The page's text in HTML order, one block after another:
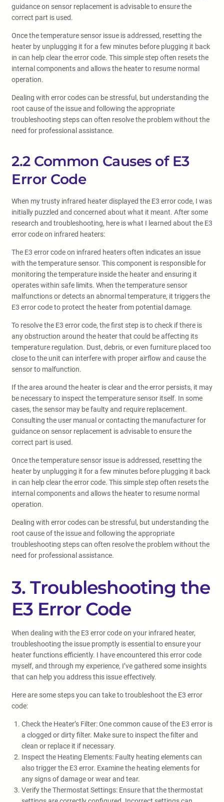
guidance on sensor replacement is advisable to ensure the
correct part is used.
Once the temperature sensor issue is addressed, resetting the
heater by unplugging it for a few minutes before plugging it back
in can help clear the error code. This simple step often resets the
internal components and allows the heater to resume normal
operation.
Dealing with error codes can be stressful, but understanding the
root cause of the issue and following the appropriate
troubleshooting steps can often resolve the problem without the
need for professional assistance.
2.2 Common Causes of E3
Error Code
When my trusty infrared heater displayed the E3 error code, I was
initially puzzled and concerned about what it meant. After some
research and troubleshooting, here is what I learned about the E3
error code on infrared heaters:
The E3 error code on infrared heaters often indicates an issue
with the temperature sensor. This component is responsible for
monitoring the temperature inside the heater and ensuring it
operates within safe limits. When the temperature sensor
malfunctions or detects an abnormal temperature, it triggers the
E3 error code to protect the heater from potential damage.
To resolve the E3 error code, the first step is to check if there is
any obstruction around the heater that could be affecting its
temperature regulation. Dust, debris, or even furniture placed too
close to the unit can interfere with proper airflow and cause the
sensor to malfunction.
If the area around the heater is clear and the error persists, it may
be necessary to inspect the temperature sensor itself. In some
cases, the sensor may be faulty and require replacement.
Consulting the user manual or contacting the manufacturer for
guidance on sensor replacement is advisable to ensure the
correct part is used.
Once the temperature sensor issue is addressed, resetting the
heater by unplugging it for a few minutes before plugging it back
in can help clear the error code. This simple step often resets the
internal components and allows the heater to resume normal
operation.
Dealing with error codes can be stressful, but understanding the
root cause of the issue and following the appropriate
troubleshooting steps can often resolve the problem without the
need for professional assistance.
3. Troubleshooting the
E3 Error Code
When dealing with the E3 error code on your infrared heater,
troubleshooting the issue promptly is essential to ensure your
heater functions efficiently. I have encountered this error code
myself, and through my experience, I’ve gathered some insights
that can help you address this issue effectively.
Here are some steps you can take to troubleshoot the E3 error
code:
Check the Heater’s Filter: One common cause of the E3 error is
a clogged or dirty filter. Make sure to inspect the filter and
clean or replace it if necessary.
Inspect the Heating Elements: Faulty heating elements can
also trigger the E3 error. Examine the heating elements for
any signs of damage or wear and tear.
Verify the Thermostat Settings: Ensure that the thermostat